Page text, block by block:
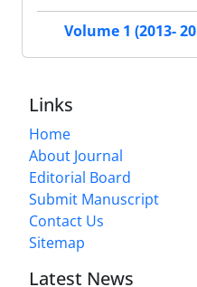
Volume 1 (2013-
Links
Home
About Journal
Editorial Board
Submit Manuscript
Contact Us
Sitemap
Latest News